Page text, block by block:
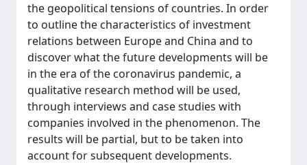
the geopolitical tensions of countries. In order
to outline the characteristics of investment
relations between Europe and China and to
discover what the future developments will be
in the era of the coronavirus pandemic, a
qualitative research method will be used,
through interviews and case studies with
companies involved in the phenomenon. The
results will be partial, but to be taken into
account for subsequent developments.